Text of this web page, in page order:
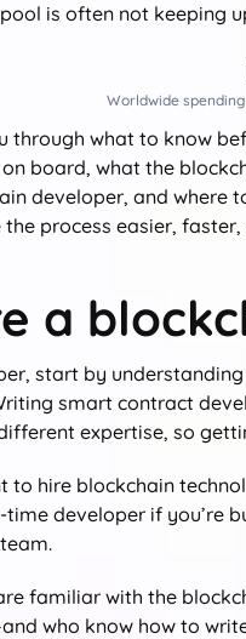
is often not keeping
Worldwide
through what to know
board, what the
developer, and where
process easier,
a
start by
smart contract
expertise, so
to hire blockchain
developer if you’re
familiar with the
who know how to